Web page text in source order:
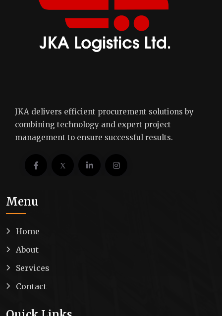
JKA delivers efficient procurement solutions by
combining technology and expert project
management to ensure successful results.
Menu
Home
About
Services
Contact